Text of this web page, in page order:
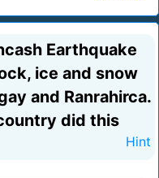
Earthquake
ice and snow
and Ranrahirca.
did this
Hint